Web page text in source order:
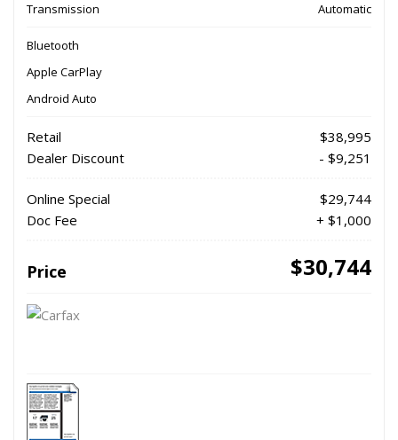
Transmission
Automatic
Bluetooth
Apple CarPlay
Android Auto
Retail
$38,995
Dealer Discount
- $9,251
Online Special
$29,744
Doc Fee
+ $1,000
Price $30,744